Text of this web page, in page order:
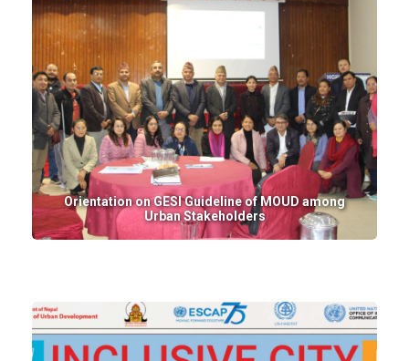
Orientation on GESI Guideline of MOUD among
Urban Stakeholders